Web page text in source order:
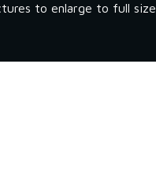
to enlarge to full size